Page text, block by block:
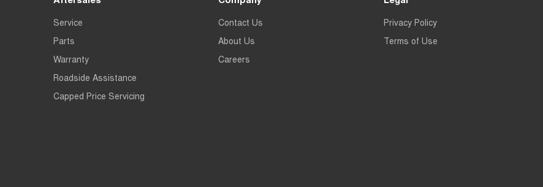
Service
Parts
Warranty
Roadside Assistance
Capped Price Servicing
Contact Us
About Us
Careers
Privacy Policy
Terms of Use